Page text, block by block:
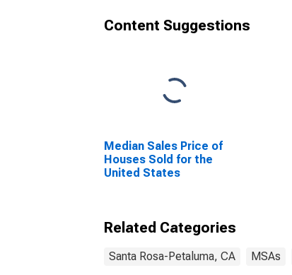
Content Suggestions
Median Sales Price of
Houses Sold for the
United States
Related Categories
Santa Rosa-Petaluma, CA MSAs